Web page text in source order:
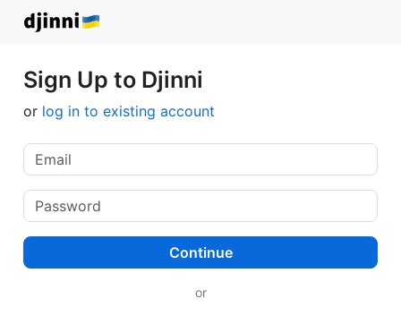
Sign Up to Djinni
or log in to existing account
Continue
or